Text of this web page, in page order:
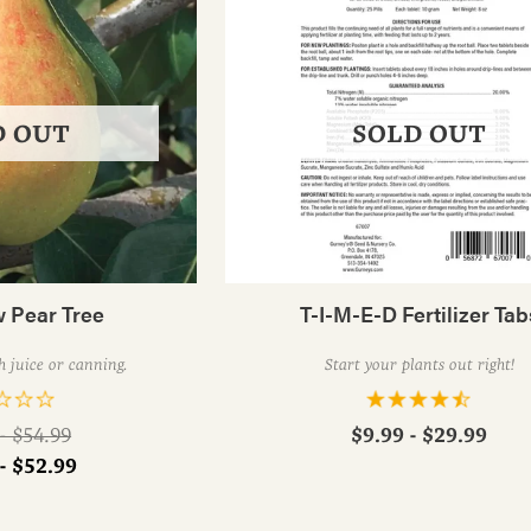
Pear Tree
juice or canning.
OUT
$54.99
$52.99
T-I-M-E-D Fertilizer
Start your plants out right!
SOLD OUT
$9.99 - $29.99